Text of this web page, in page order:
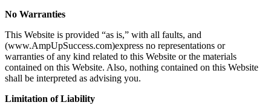
No Warranties
This Website is provided “as is,” with all faults, and
(www.AmpUpSuccess.com)express no representations or
warranties of any kind related to this Website or the materials
contained on this Website. Also, nothing contained on this Website
shall be interpreted as advising you.
Limitation of Liability